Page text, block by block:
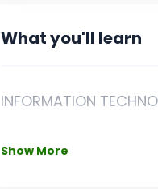
What you'll learn
INFORMATION
Show More